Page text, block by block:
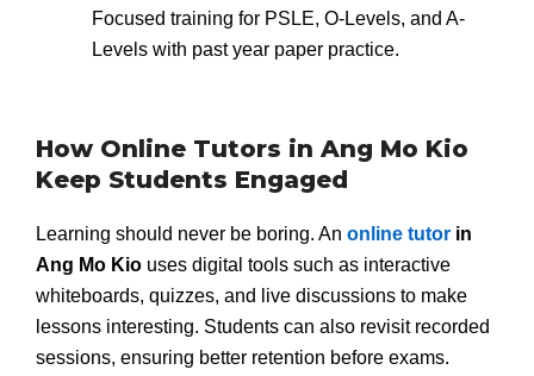
Focused training for PSLE, O-Levels, and A-
Levels with past year paper practice.
How Online Tutors in Ang Mo Kio
Keep Students Engaged
Learning should never be boring. An online tutor in
Ang Mo Kio uses digital tools such as interactive
whiteboards, quizzes, and live discussions to make
lessons interesting. Students can also revisit recorded
sessions, ensuring better retention before exams.